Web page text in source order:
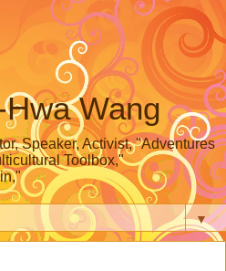
Wang
Speaker, Activist, "Adventures
Toolbox,"
▼